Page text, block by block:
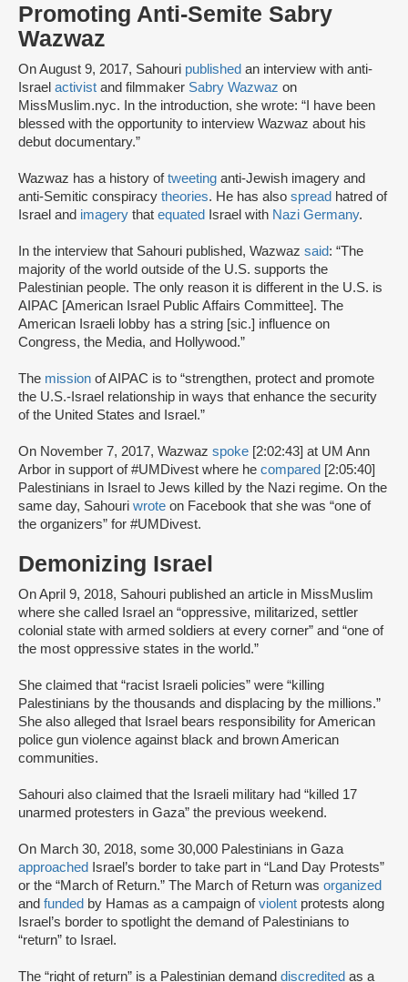
Promoting Anti-Semite Sabry
Wazwaz
On August 9, 2017, Sahouri published an interview with anti-
Israel activist and filmmaker Sabry Wazwaz on
MissMuslim.nyc. In the introduction, she wrote: “I have been
blessed with the opportunity to interview Wazwaz about his
debut documentary.”
Wazwaz has a history oftweeting anti-Jewish imagery and
anti-Semitic conspiracy theories. He has also spread hatred of
Israel and imagery that equated Israel with Nazi Germany.
In the interview that Sahouri published, Wazwaz said: “The
majority of the world outside of the U.S. supports the
Palestinian people. The only reason it is different in the U.S. is
AIPAC [American Israel Public Affairs Committee]. The
American Israeli lobby has a string [sic.] influence on
Congress, the Media, and Hollywood.”
The mission of AIPAC is to “strengthen, protect and promote
the U.S.-Israel relationship in ways that enhance the security
of the United States and Israel.”
On November 7, 2017, Wazwaz spoke [2:02:43] at UM Ann
Arbor in support of #UMDivest where he compared [2:05:40]
Palestinians in Israel to Jews killed by the Nazi regime. On the
same day, Sahouri wrote on Facebook that she was “one of
the organizers” for #UMDivest.
Demonizing Israel
On April 9, 2018, Sahouri published an article in MissMuslim
where she called Israel an “oppressive, militarized, settler
colonial state with armed soldiers at every corner” and “one of
the most oppressive states in the world.”
She claimed that “racist Israeli policies” were “killing
Palestinians by the thousands and displacing by the millions.”
She also alleged that Israel bears responsibility for American
police gun violence against black and brown American
communities.
Sahouri also claimed that the Israeli military had “killed 17
unarmed protesters in Gaza” the previous weekend.
On March 30, 2018, some 30,000 Palestinians in Gaza
approached Israel’s border to take part in “Land Day Protests”
or the “March of Return.” The March of Return was organized
and funded by Hamas as a campaign ofviolent protests along
Israel’s border to spotlight the demand of Palestinians to
“return” to Israel.
The “right of return” is a Palestinian demand discredited as a